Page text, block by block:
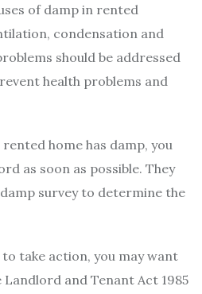
of damp in rented
condensation and
should be addressed
health problems and
home has damp, you
as soon as possible. They
survey to determine the
take action, you may want
and Tenant Act 1985